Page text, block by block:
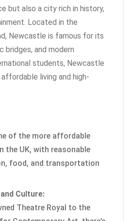
but also a city rich in history,
Located in the
Newcastle is famous for its
bridges, and modern
students, Newcastle
living and high-
of the more affordable
the UK, with reasonable
food, and transportation
Culture:
Theatre Royal to the